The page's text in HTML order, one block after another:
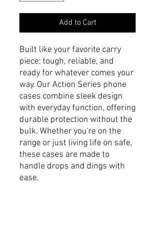
Add to Cart
Built like your favorite carry
piece: tough, reliable, and
ready for whatever comes your
way. Our Action Series phone
cases combine sleek design
with everyday function, offering
durable protection without the
bulk. Whether you're on the
range or just living life on safe,
these cases are made to
handle drops and dings with
ease.